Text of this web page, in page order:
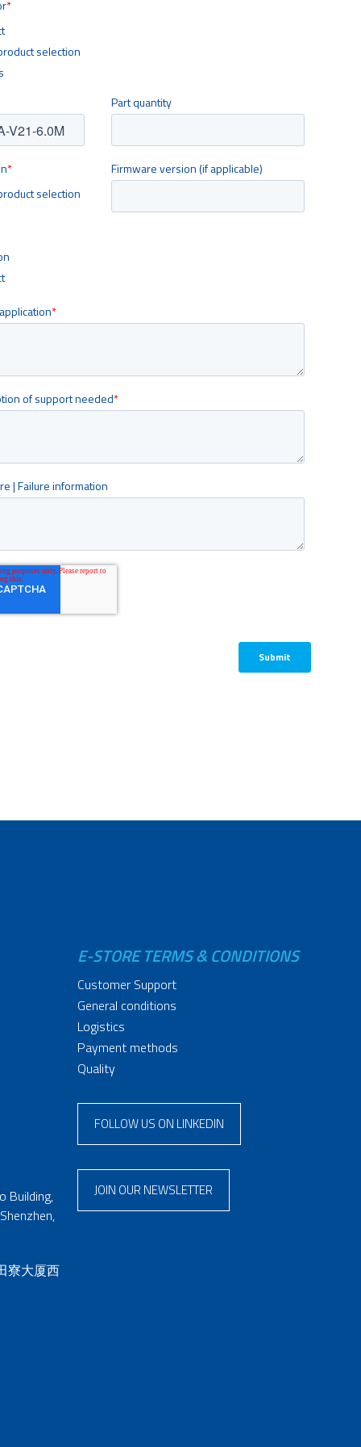
Building,
寮大厦西
E-STORE TERMS & CONDITIONS
Customer Support
General conditions
Logistics
Payment methods
Quality
FOLLOW US ON LINKEDIN
JOIN OUR NEWSLETTER